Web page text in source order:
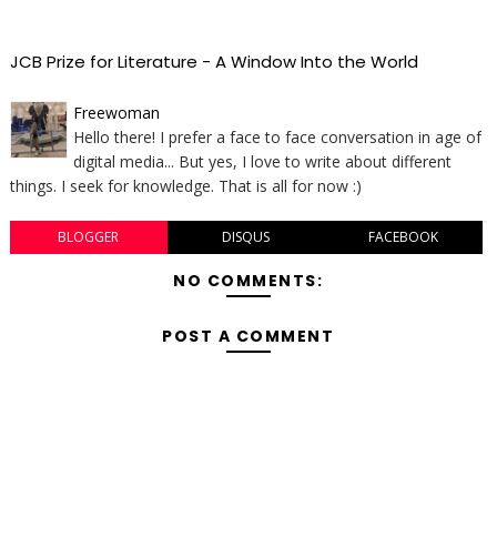
JCB Prize for Literature - A Window Into the World
Freewoman
Hello there! I prefer a face to face conversation in age of
digital media... But yes, I love to write about different
things. I seek for knowledge. That is all for now :)
BLOGGER DISQUS FACEBOOK
NO COMMENTS:
POST A COMMENT